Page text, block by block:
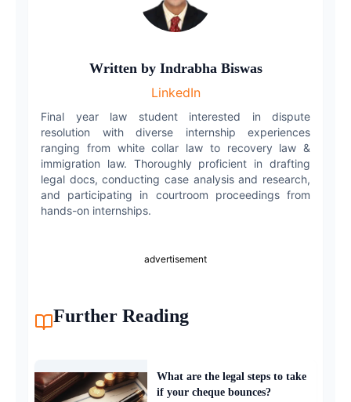
Written by Indrabha Biswas
LinkedIn
Final year law student interested in dispute
resolution with diverse internship experiences
ranging from white collar law to recovery law &
immigration law. Thoroughly proficient in drafting
legal docs, conducting case analysis and research,
and participating in courtroom proceedings from
hands-on internships.
advertisement
Further Reading
What are the legal steps to take
if your cheque bounces?